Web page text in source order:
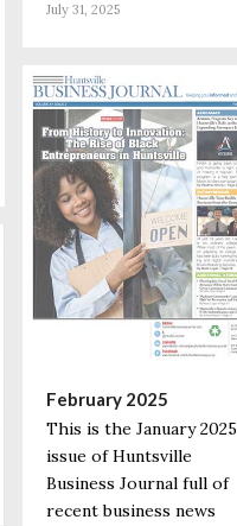
July 31, 2025
February 2025
This is the January 2025
issue of Huntsville
Business Journal full of
recent business news